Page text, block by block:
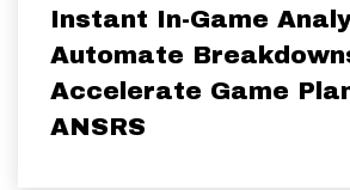
Instant In-Game
Automate
Accelerate Game
ANSRS